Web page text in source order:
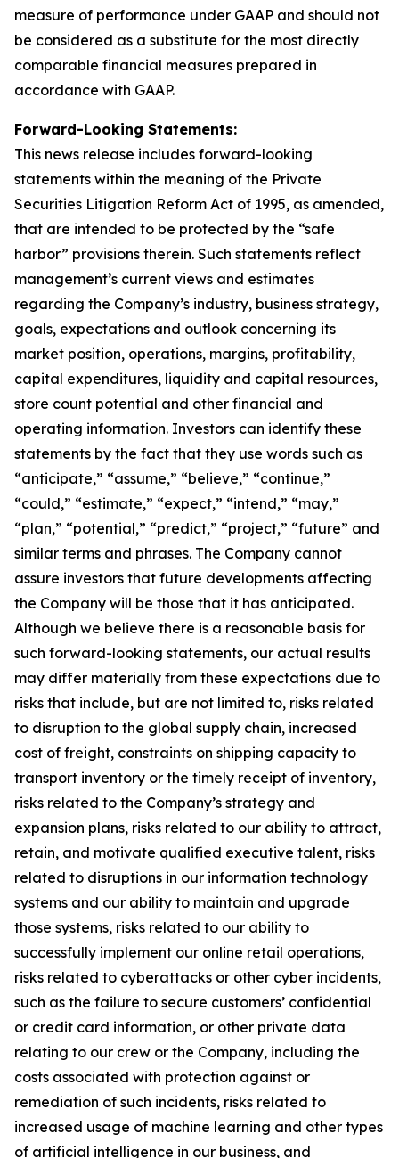
measure of performance under GAAP and should not
be considered as a substitute for the most directly
comparable financial measures prepared in
accordance with GAAP.
Forward-Looking Statements:
This news release includes forward-looking
statements within the meaning of the Private
Securities Litigation Reform Act of 1995, as amended,
that are intended to be protected by the “safe
harbor” provisions therein. Such statements reflect
management’s current views and estimates
regarding the Company’s industry, business strategy,
goals, expectations and outlook concerning its
market position, operations, margins, profitability,
capital expenditures, liquidity and capital resources,
store count potential and other financial and
operating information. Investors can identify these
statements by the fact that they use words such as
“anticipate,” “assume,” “believe,” “continue,”
“could,” “estimate,” “expect,” “intend,” “may,”
“plan,” “potential,” “predict,” “project,” “future” and
similar terms and phrases. The Company cannot
assure investors that future developments affecting
the Company will be those that it has anticipated.
Although we believe there is a reasonable basis for
such forward-looking statements, our actual results
may differ materially from these expectations due to
risks that include, but are not limited to, risks related
to disruption to the global supply chain, increased
cost of freight, constraints on shipping capacity to
transport inventory or the timely receipt of inventory,
risks related to the Company’s strategy and
expansion plans, risks related to our ability to attract,
retain, and motivate qualified executive talent, risks
related to disruptions in our information technology
systems and our ability to maintain and upgrade
those systems, risks related to our ability to
successfully implement our online retail operations,
risks related to cyberattacks or other cyber incidents,
such as the failure to secure customers’ confidential
or credit card information, or other private data
relating to our crew or the Company, including the
costs associated with protection against or
remediation of such incidents, risks related to
increased usage of machine learning and other types
of artificial intelligence in our business, and